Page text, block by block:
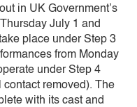
in UK Government’s
July 1 and
place under Step 3
from Monday
under Step 4
removed). The
with its cast and